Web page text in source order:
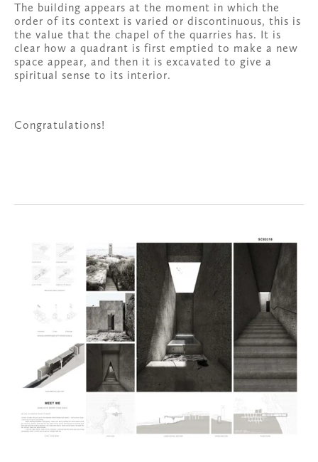
The building appears at the moment in which the
order of its context is varied or discontinuous, this is
the value that the chapel of the quarries has. It is
clear how a quadrant is first emptied to make a new
space appear, and then it is excavated to give a
spiritual sense to its interior.
Congratulations!
fullsize